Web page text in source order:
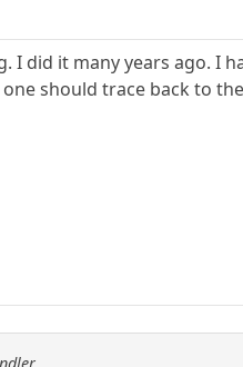
I did it many years ago. I
should trace back to